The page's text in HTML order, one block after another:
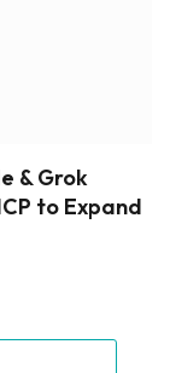
& Grok
to Expand